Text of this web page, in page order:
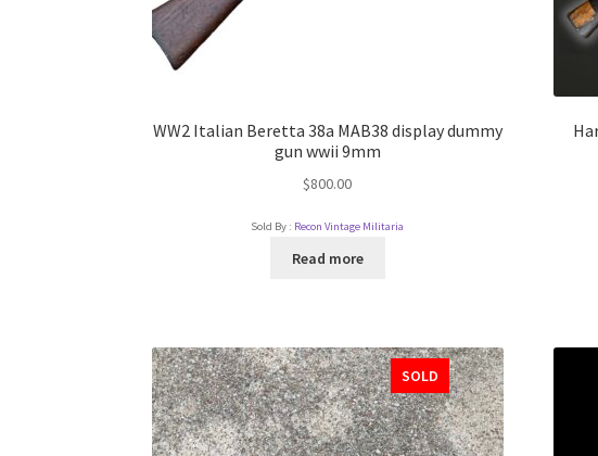
WW2 Italian Beretta 38a MAB38 display dummy
gun wwii 9mm
$800.00
Sold By : Recon Vintage Militaria
Read more
SOLD